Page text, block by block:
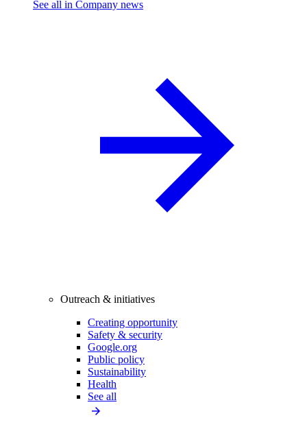
See all in Company news
Outreach & initiatives
Creating opportunity
Safety & security
Google.org
Public policy
Sustainability
Health
See all